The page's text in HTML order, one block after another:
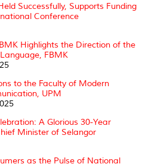
Successfully, Supports Funding
Conference
Highlights the Direction of the
FBMK
to the Faculty of Modern
UPM
A Glorious 30-Year
Minister of Selangor
as the Pulse of National